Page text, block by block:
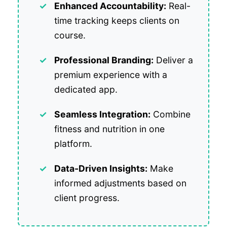
Enhanced Accountability: Real-
time tracking keeps clients on
course.
Professional Branding: Deliver a
premium experience with a
dedicated app.
Seamless Integration: Combine
fitness and nutrition in one
platform.
Data-Driven Insights: Make
informed adjustments based on
client progress.